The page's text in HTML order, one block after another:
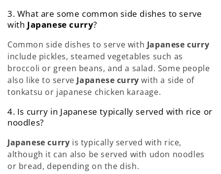
3. What are some common side dishes to serve
with Japanese curry?
Common side dishes to serve with Japanese curry
include pickles, steamed vegetables such as
broccoli or green beans, and a salad. Some people
also like to serve Japanese curry with a side of
tonkatsu or japanese chicken karaage.
4. Is curry in Japanese typically served with rice or
noodles?
Japanese curry is typically served with rice,
although it can also be served with udon noodles
or bread, depending on the dish.